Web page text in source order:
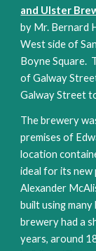
and Ulster
by Mr. Bernard
West side of
Boyne Square.
of Galway
Galway Street
The brewery
premises of
location
ideal for its new
Alexander
built using
brewery had a
years, around